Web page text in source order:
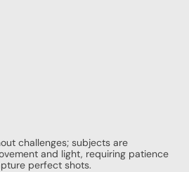
challenges; subjects are
and light, requiring patience
perfect shots.